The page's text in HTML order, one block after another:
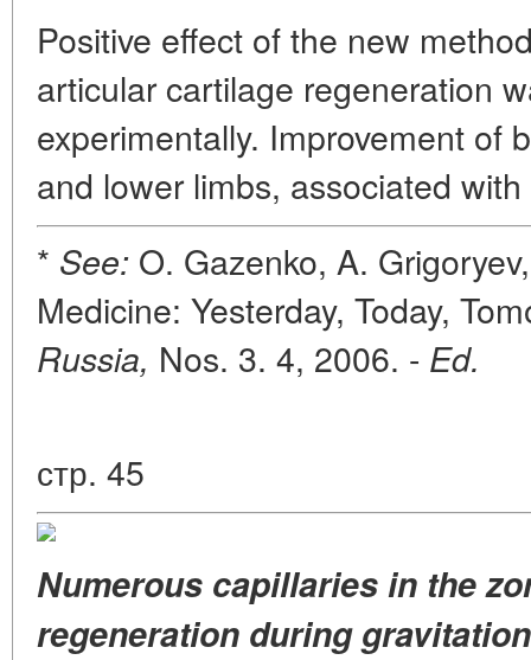
Positive effect of the new
articular cartilage regeneration
experimentally. Improvement of
and lower limbs, associated
* See: O. Gazenko, A.
Medicine: Yesterday, Today,
Russia, Nos. 3. 4, 2006. - Ed.
стр. 45
Numerous capillariesin the
regeneration during